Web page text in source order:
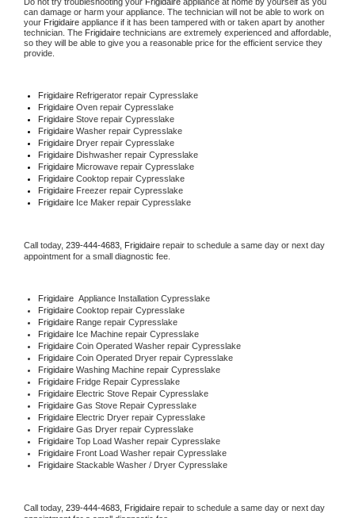
can damage or harm your appliance. The technician will not be able to work on
your Frigidaire appliance if it has been tampered with or taken apart by another
technician. The Frigidaire technicians are extremely experienced and affordable,
so they will be able to give you a reasonable price for the efficient service they
provide.
Frigidaire Refrigerator repair Cypresslake
Frigidaire Oven repair Cypresslake
Frigidaire Stove repair Cypresslake
Frigidaire Washer repair Cypresslake
Frigidaire Dryer repair Cypresslake
Frigidaire Dishwasher repair Cypresslake
Frigidaire Microwave repair Cypresslake
Frigidaire Cooktop repair Cypresslake
Frigidaire Freezer repair Cypresslake
Frigidaire Ice Maker repair Cypresslake
Call today, 239-444-4683, Frigidaire repair to schedule a same day or next day
appointment for a small diagnostic fee.
Frigidaire Appliance Installation Cypresslake
Frigidaire Cooktop repair Cypresslake
Frigidaire Range repair Cypresslake
Frigidaire Ice Machine repair Cypresslake
Frigidaire Coin Operated Washer repair Cypresslake
Frigidaire Coin Operated Dryer repair Cypresslake
Frigidaire Washing Machine repair Cypresslake
Frigidaire Fridge Repair Cypresslake
Frigidaire Electric Stove Repair Cypresslake
Frigidaire Gas Stove Repair Cypresslake
Frigidaire Electric Dryer repair Cypresslake
Frigidaire Gas Dryer repair Cypresslake
Frigidaire Top Load Washer repair Cypresslake
Frigidaire Front Load Washer repair Cypresslake
Frigidaire Stackable Washer / Dryer Cypresslake
Call today, 239-444-4683, Frigidaire repair to schedule a same day or next day